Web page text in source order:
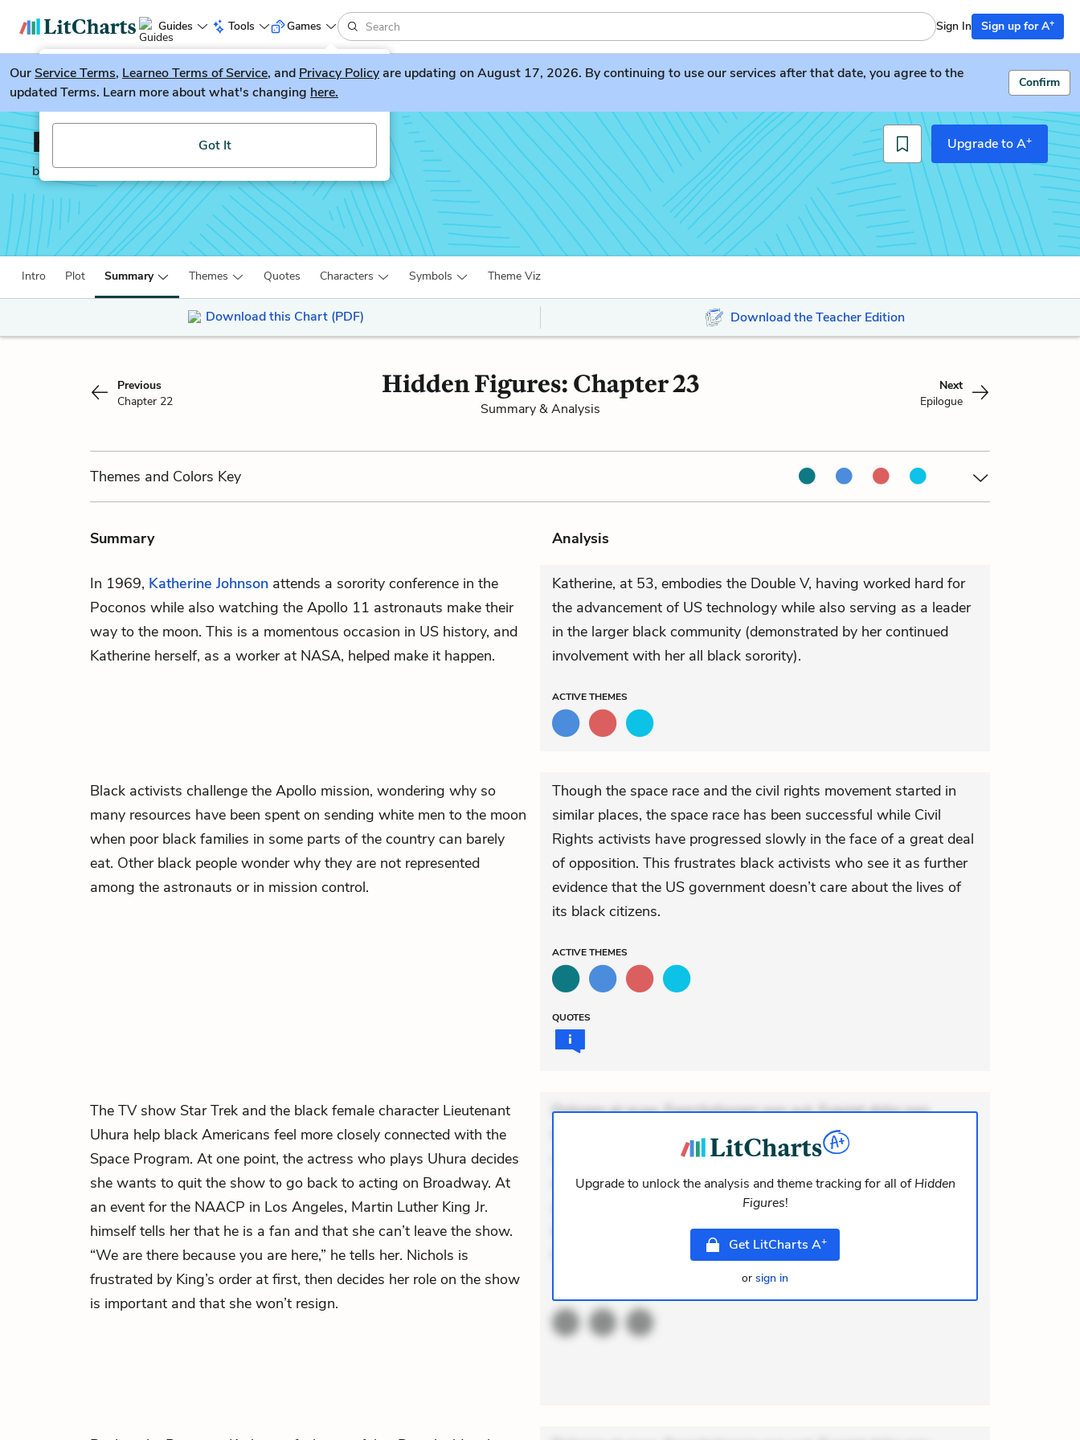
Guides Tools
LitGuesser New
Try our new literature game, LitGuesser!
Got It
Games Sign In Sign up for A+
OurService Terms, Learneo Terms of Service, and Privacy Policyare updating on August 17, 2026. By continuing to use our services after that date, you agree to the
updated Terms. Learn more about what's changing here.
Confirm
Hidden Figures
by Margot Lee Shetterly
Upgrade to A+
Intro Plot Summary Themes Quotes Characters Symbols Theme Viz
Download this Chart (PDF) Download the Teacher Edition
Previous
Chapter 22
Hidden Figures: Chapter 23
Summary & Analysis
Next
Epilogue
Themes and Colors Key
Summary Analysis
In 1969, Katherine Johnson attends a sorority conference in the
Poconos while also watching the Apollo 11 astronauts make their
way to the moon. This is a momentous occasion in US history, and
Katherine herself, as a worker at NASA, helped make it happen.
Katherine, at 53, embodies the Double V, having worked hard for
the advancement of US technology while also serving as a leader
in the larger black community (demonstrated by her continued
involvement with her all black sorority).
ACTIVETHEMES
Black activists challenge the Apollo mission, wondering why so
many resources have been spent on sending white men to the moon
when poor black families in some parts of the country can barely
eat. Other black people wonder why they are not represented
among the astronauts or in mission control.
Though the space race and the civil rights movement started in
similar places, the space race has been successful while Civil
Rights activists have progressed slowly in the face of a great deal
of opposition. This frustrates black activists who see it as further
evidence that the US government doesn’t care about the lives of
its black citizens.
ACTIVETHEMES
QUOTES
The TV show Star Trek and the black female character Lieutenant
Uhura help black Americans feel more closely connected with the
Space Program. At one point, the actress who plays Uhura decides
she wants to quit the show to go back to acting on Broadway. At
an event for the NAACP in Los Angeles, Martin Luther King Jr.
himself tells her that he is a fan and that she can’t leave the show.
“We are there because you are here,” he tells her. Nichols is
frustrated by King’s order at first, then decides her role on the show
is important and that she won’t resign.
Dolorem et quae. Exercitationem non aut. Eveniet dolor non.
Incidunt dolores sunt. Ad dolor at. Quia aperiam eligendi. Ut
veniam voluptatem. Aperiam consequuntur mollitia. Provident
expedita delectus. Occaecati ea suscipit. Optio ut iste. Voluptas
aut occaecati. Accusantium recusandae voluptates. Explicabo
minus tempore. Nostrum dolor asperiores. Ut aliquam officiis.
ACTIVE
Upgrade to unlock the analysis and theme tracking for all ofHidden
Figures!
Get LitCharts A+
or sign in